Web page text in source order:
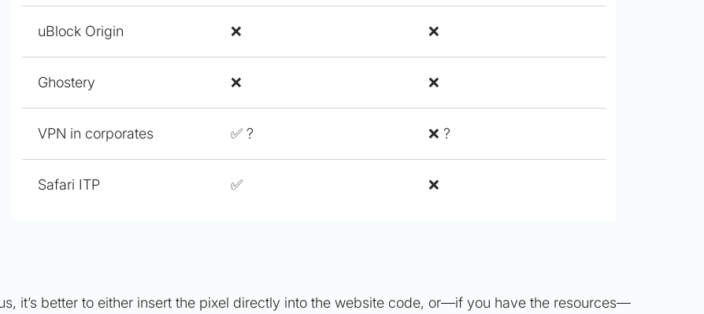
uBlock Origin ❌ ❌
Ghostery ❌ ❌
VPN in corporates ✅ ? ❌ ?
Safari ITP ✅ ❌
it’s better to either insert the pixel directly into the website code, or—if you have the resources—